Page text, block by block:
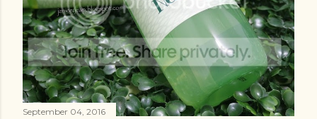
September 04, 2016